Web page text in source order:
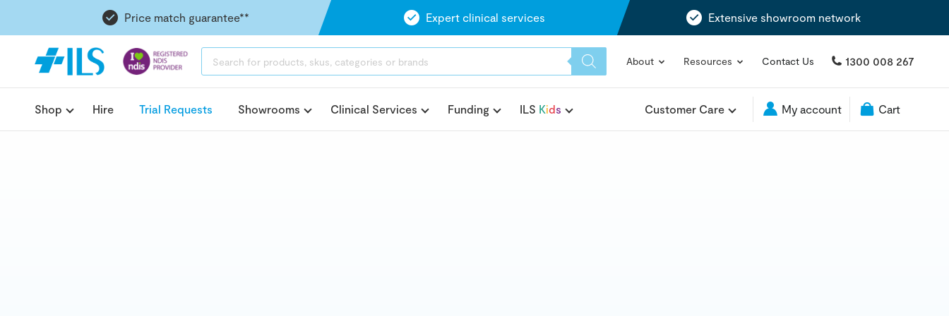
Price match guarantee** Expert clinical services Extensive showroom network
SEARCH
About Resources Contact Us 1300 008 267
Shop Hire Trial Requests Showrooms Clinical Services Funding ILS Kids Customer Care My account Cart